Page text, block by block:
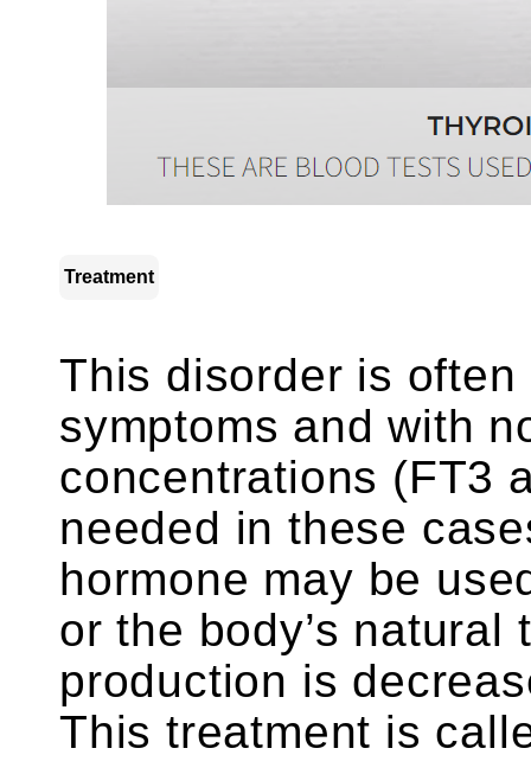
Treatment
This disorder is
symptoms and with
concentrations (FT3
needed in these
hormone may be
or the body’s natural
production is
This treatment is